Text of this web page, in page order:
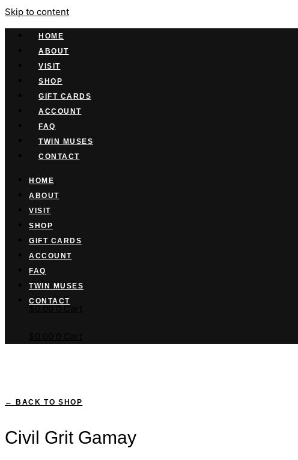
Skip to content
HOME
ABOUT
VISIT
SHOP
GIFT CARDS
ACCOUNT
FAQ
TWIN MUSES
CONTACT
HOME
ABOUT
VISIT
SHOP
GIFT CARDS
ACCOUNT
FAQ
TWIN MUSES
CONTACT
$0.00 0 Cart
← BACK TO SHOP
Civil Grit Gamay